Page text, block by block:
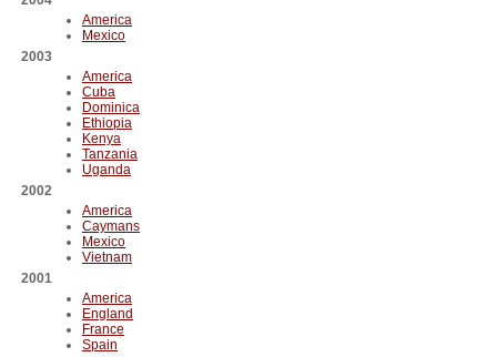
America
Mexico
2003
America
Cuba
Dominica
Ethiopia
Kenya
Tanzania
Uganda
2002
America
Caymans
Mexico
Vietnam
2001
America
England
France
Spain